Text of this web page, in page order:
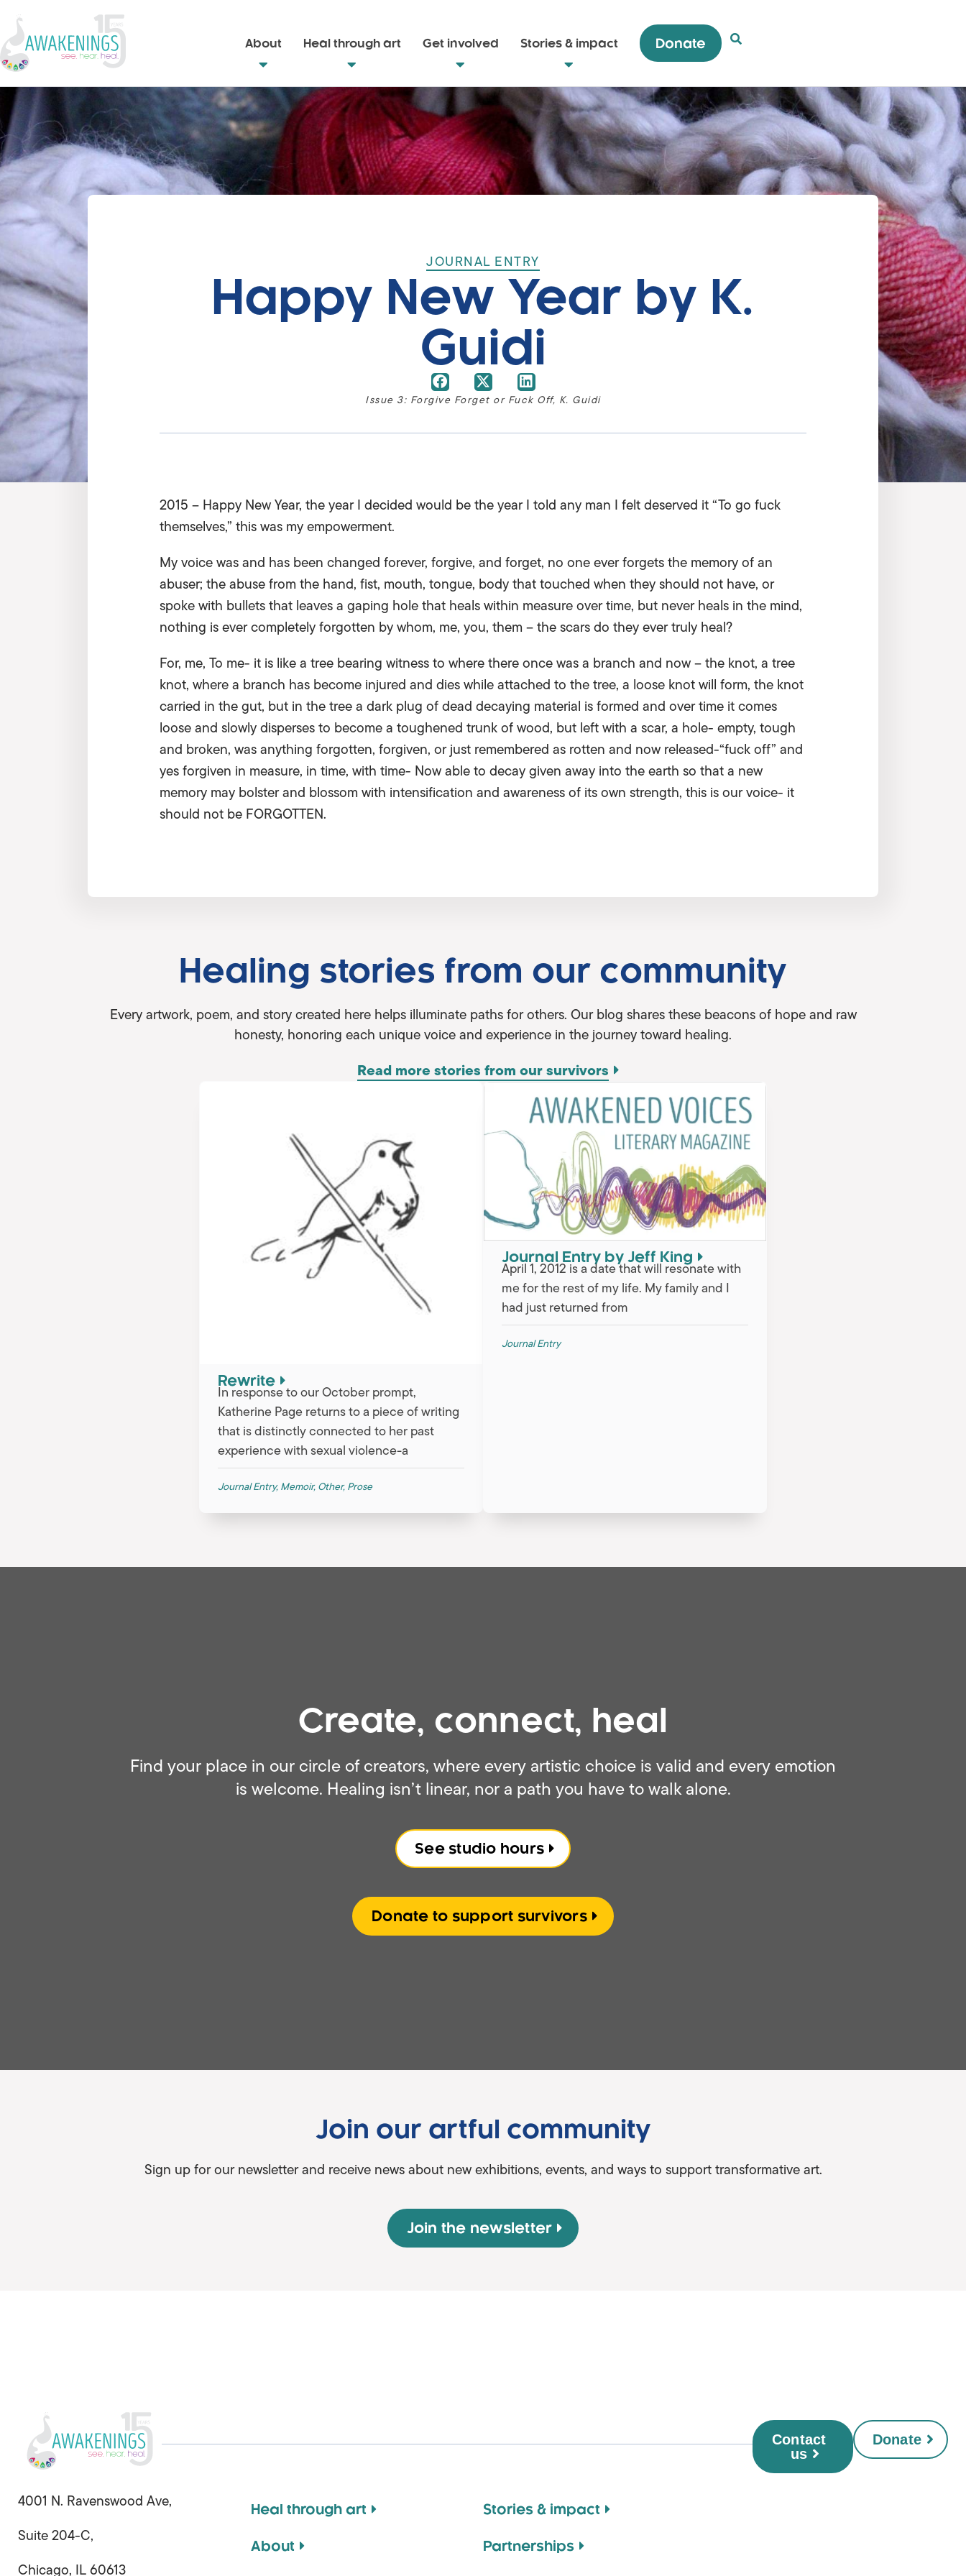
About Heal through art Get involved Stories & impact Donate Open Search Popup
JOURNAL ENTRY
Happy New Year by K.
Guidi
Issue 3: Forgive Forget or Fuck Off, K. Guidi
2015 – Happy New Year, the year I decided would be the year I told any man I felt deserved it “To go fuck
themselves,” this was my empowerment.
My voice was and has been changed forever, forgive, and forget, no one ever forgets the memory of an
abuser; the abuse from the hand, fist, mouth, tongue, body that touched when they should not have, or
spoke with bullets that leaves a gaping hole that heals within measure over time, but never heals in the mind,
nothing is ever completely forgotten by whom, me, you, them – the scars do they ever truly heal?
For, me, To me- it is like a tree bearing witness to where there once was a branch and now – the knot, a tree
knot, where a branch has become injured and dies while attached to the tree, a loose knot will form, the knot
carried in the gut, but in the tree a dark plug of dead decaying material is formed and over time it comes
loose and slowly disperses to become a toughened trunk of wood, but left with a scar, a hole- empty, tough
and broken, was anything forgotten, forgiven, or just remembered as rotten and now released-“fuck off” and
yes forgiven in measure, in time, with time- Now able to decay given away into the earth so that a new
memory may bolster and blossom with intensification and awareness of its own strength, this is our voice- it
should not be FORGOTTEN.
Healing stories from our community
Every artwork, poem, and story created here helps illuminate paths for others. Our blog shares these beacons of hope and raw
honesty, honoring each unique voice and experience in the journey toward healing.
Read more stories from our survivors
Rewrite
In response to our October prompt,
Katherine Page returns to a piece of writing
that is distinctly connected to her past
experience with sexual violence-a
Journal Entry, Memoir, Other, Prose
Journal Entry by Jeff King
April 1, 2012 is a date that will resonate with
me for the rest of my life. My family and I
had just returned from
Journal Entry
Create, connect, heal
Find your place in our circle of creators, where every artistic choice is valid and every emotion
is welcome. Healing isn’t linear, nor a path you have to walk alone.
See studio hours
Donate to support survivors
Join our artful community
Sign up for our newsletter and receive news about new exhibitions, events, and ways to support transformative art.
Join the newsletter
Contact
us
Donate
4001 N. Ravenswood Ave,
Suite 204-C,
Chicago, IL 60613
Heal through art
About
Stories & impact
Partnerships